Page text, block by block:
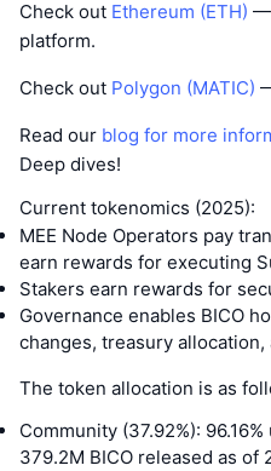
Check out Ethereum (ETH) —
platform.
Check out Polygon (MATIC)
Read our blog for more
Deep dives!
Current tokenomics (2025):
MEE Node Operators pay
earn rewards for executing
Stakers earn rewards for
Governance enables BICO
changes, treasury
The token allocation is as
Community (37.92%):
379.2M BICO released as of